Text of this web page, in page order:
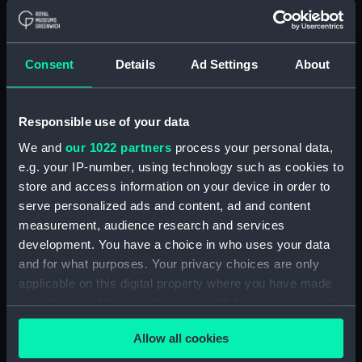
Consent Details Ad Settings About
Responsible use of your data
We and our 1022 partners process your personal data,
e.g. your IP-number, using technology such as cookies to
store and access information on your device in order to
serve personalized ads and content, ad and content
measurement, audience research and services
development. You have a choice in who uses your data
and for what purposes. Your privacy choices are only
applicable on this digital property where you have made
your choices. You can change or withdraw your consent
any time from the Cookie Declaration or by clicking on
the Privacy trigger icon.Allow all cookies
Registrar General Of Shipping And
Seamen, Agreements, Crew Lists And
Registrar General Of Shipping And Seamen,
(Manuscript) (RSS/CL/1885/2032)
Registrar General Of Shipping And Seamen,
Agreements, Crew Lists And Official Logs
(Manuscript) (RSS/CL/1885/2033)
Registrar General Of Shipping And Seamen,
Agreements, Crew Lists And Official Logs
Registrar General Of Shipping And Seamen,
Agreements, Crew Lists And Official Logs